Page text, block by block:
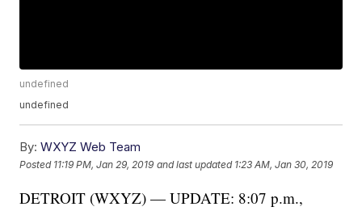
undefined
undefined
By: WXYZ Web Team
Posted 11:19 PM, Jan 29, 2019 and last updated 1:23 AM, Jan 30, 2019
DETROIT (WXYZ) — UPDATE: 8:07 p.m.,